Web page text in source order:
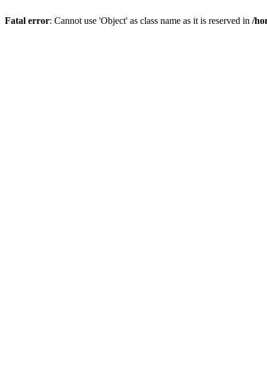
Fatal error: Cannot use 'Object' as class name as it is reserved in /